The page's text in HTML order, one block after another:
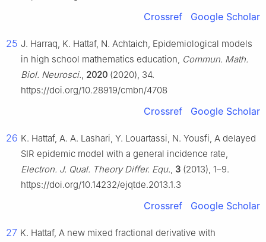
Crossref Google Scholar
25 J. Harraq, K. Hattaf, N. Achtaich, Epidemiological models
in high school mathematics education, Commun. Math.
Biol. Neurosci., 2020 (2020), 34.
https://doi.org/10.28919/cmbn/4708
Crossref Google Scholar
26 K. Hattaf, A. A. Lashari, Y. Louartassi, N. Yousfi, A delayed
SIR epidemic model with a general incidence rate,
Electron. J. Qual. Theory Differ. Equ., 3 (2013), 1–9.
https://doi.org/10.14232/ejqtde.2013.1.3
Crossref Google Scholar
27 K. Hattaf, A new mixed fractional derivative with